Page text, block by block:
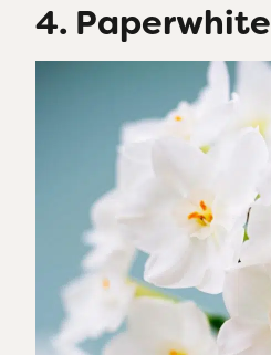
4. Paperwhite